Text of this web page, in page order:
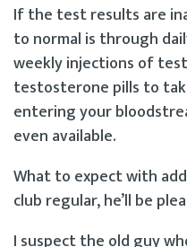
If the test results are
to normal is through
weekly injections of
testosterone pills to
entering your
even available.
What to expect with
club regular, he’ll be
I suspect the old guy